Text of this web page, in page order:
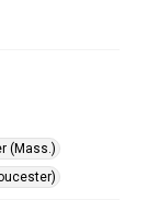
(Mass.)